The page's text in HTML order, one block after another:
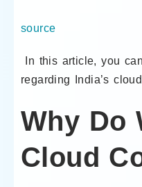
source
In this article, you
regarding India’s
Why Do
Cloud